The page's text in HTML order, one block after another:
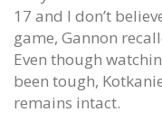
17 and I don’t
game, Gannon
Even though
been tough,
remains intact.